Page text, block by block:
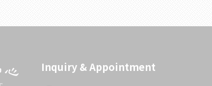
Inquiry & Appointment